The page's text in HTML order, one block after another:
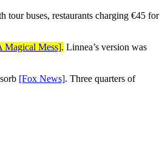
tour buses, restaurants charging €45 for
Magical Mess]. Linnea’s version was
[Fox News]. Three quarters of